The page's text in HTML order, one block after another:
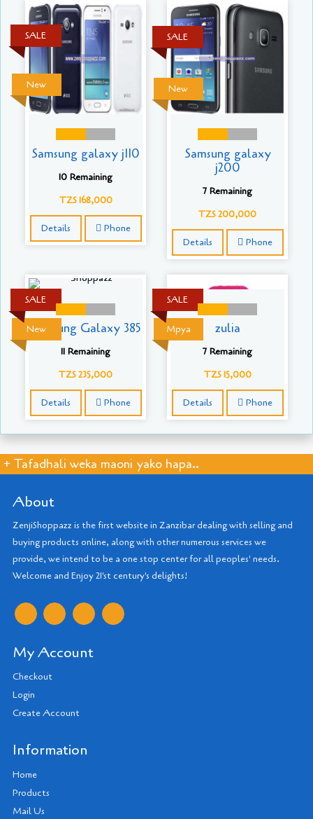
New
SALE
Samsung galaxy j110
10 Remaining
TZS 168,000
Details Phone
New
SALE
Samsung galaxy
j200
7 Remaining
TZS 200,000
Details Phone
New
SALE
Samsung Galaxy 385
11 Remaining
TZS 235,000
Details Phone
Mpya
SALE
zulia
7 Remaining
TZS 15,000
Details Phone
+ Tafadhali weka maoni yako hapa..
About
ZenjiShoppazz is the first website in Zanzibar dealing with selling and
buying products online, along with other numerous services we
provide, we intend to be a one stop center for all peoples' needs.
Welcome and Enjoy 21'st century's delights!
My Account
Checkout
Login
Create Account
Information
Home
Products
Mail Us